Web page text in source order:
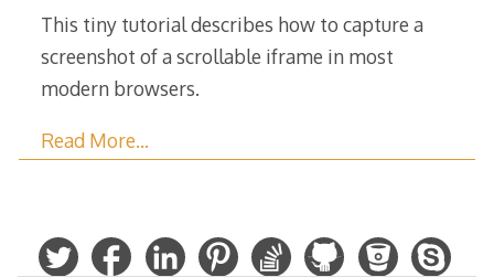
2019
This tiny tutorial describes how to capture a
screenshot of a scrollable iframe in most
modern browsers.
Read More…